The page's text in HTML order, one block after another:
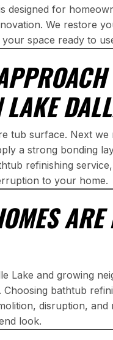
designed for
We restore
space ready to
tub surface. Next we
a strong bonding
refinishing
to your home.
Lake and growing
bathtub
disruption, and
look.